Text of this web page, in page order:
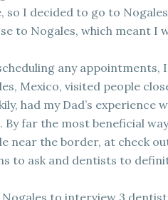
so I decided to go to
to Nogales, which meant I
any
Mexico, visited people
had my Dad’s experience
By far the most beneficial
near the border, at check
to ask and dentists to
to interview 3